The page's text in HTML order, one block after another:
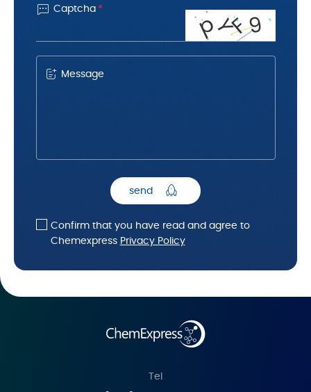
 Captcha *
pYF9
Message
send
Confirm that you have read and agree to
Chemexpress Privacy Policy
Tel